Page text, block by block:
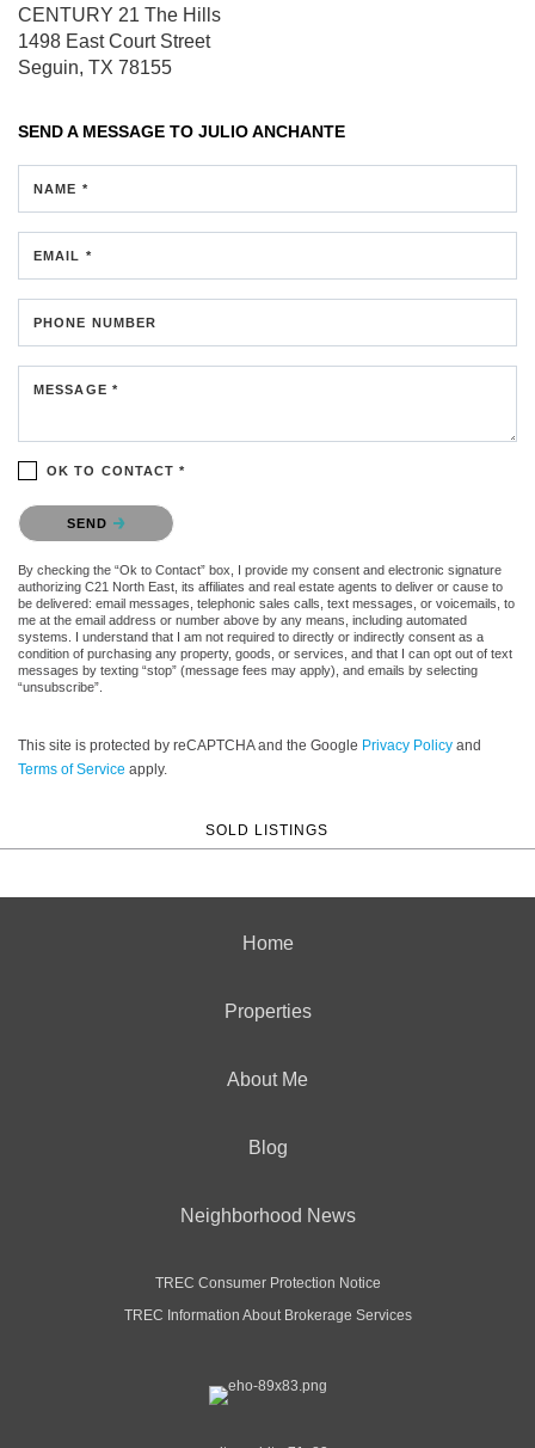
CENTURY 21 The Hills
1498 East Court Street
Seguin, TX 78155
SEND A MESSAGE TO JULIO ANCHANTE
NAME *
EMAIL *
PHONE NUMBER
MESSAGE *
OK TO CONTACT *
Please confirm that you are not a robot.
SEND
By checking the “Ok to Contact” box, I provide my consent and electronic signature
authorizing C21 North East, its affiliates and real estate agents to deliver or cause to
be delivered: email messages, telephonic sales calls, text messages, or voicemails, to
me at the email address or number above by any means, including automated
systems. I understand that I am not required to directly or indirectly consent as a
condition of purchasing any property, goods, or services, and that I can opt out of text
messages by texting “stop” (message fees may apply), and emails by selecting
“unsubscribe”.
This site is protected by reCAPTCHA and the Google Privacy Policy and
Terms of Service apply.
SOLD LISTINGS
Home
Properties
About Me
Blog
Neighborhood News
TREC Consumer Protection Notice
TREC Information About Brokerage Services